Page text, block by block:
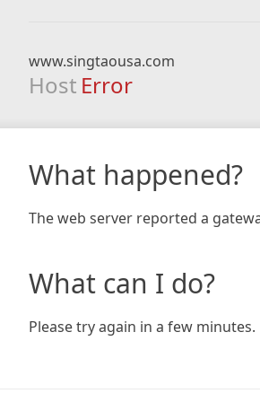
www.singtaousa.com
Host Error
What happened?
The web server reported a
What can I do?
Please try again in a few minutes.